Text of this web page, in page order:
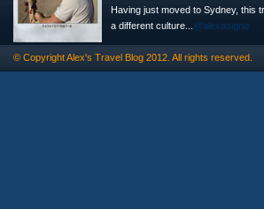
Having just moved to Sydney, this
a different culture... @alexasigno
© CopyrightAlex's Travel Blog 2012. All rights reserved.